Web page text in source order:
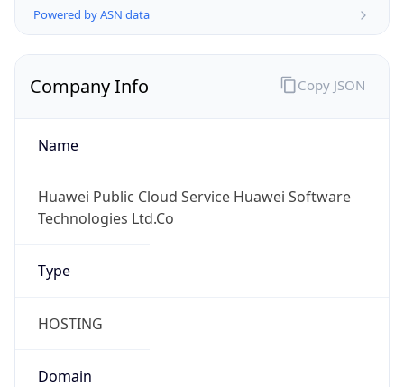
Powered by ASN data
Company Info
Name
Huawei Public Cloud Service Huawei Software
Technologies Ltd.Co
Type
HOSTING
Domain
Copy JSON